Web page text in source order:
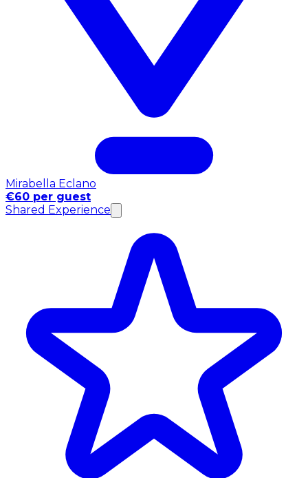
Mirabella Eclano
€60 per guest
Shared Experience